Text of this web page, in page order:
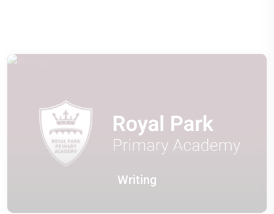
Writing